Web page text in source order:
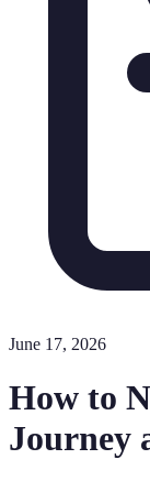
June 17, 2026
How to
Journey